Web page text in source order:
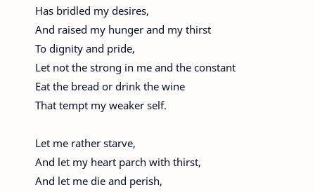
Has bridled my desires,
And raised my hunger and my thirst
To dignity and pride,
Let not the strong in me and the constant
Eat the bread or drink the wine
That tempt my weaker self.
Let me rather starve,
And let my heart parch with thirst,
And let me die and perish,